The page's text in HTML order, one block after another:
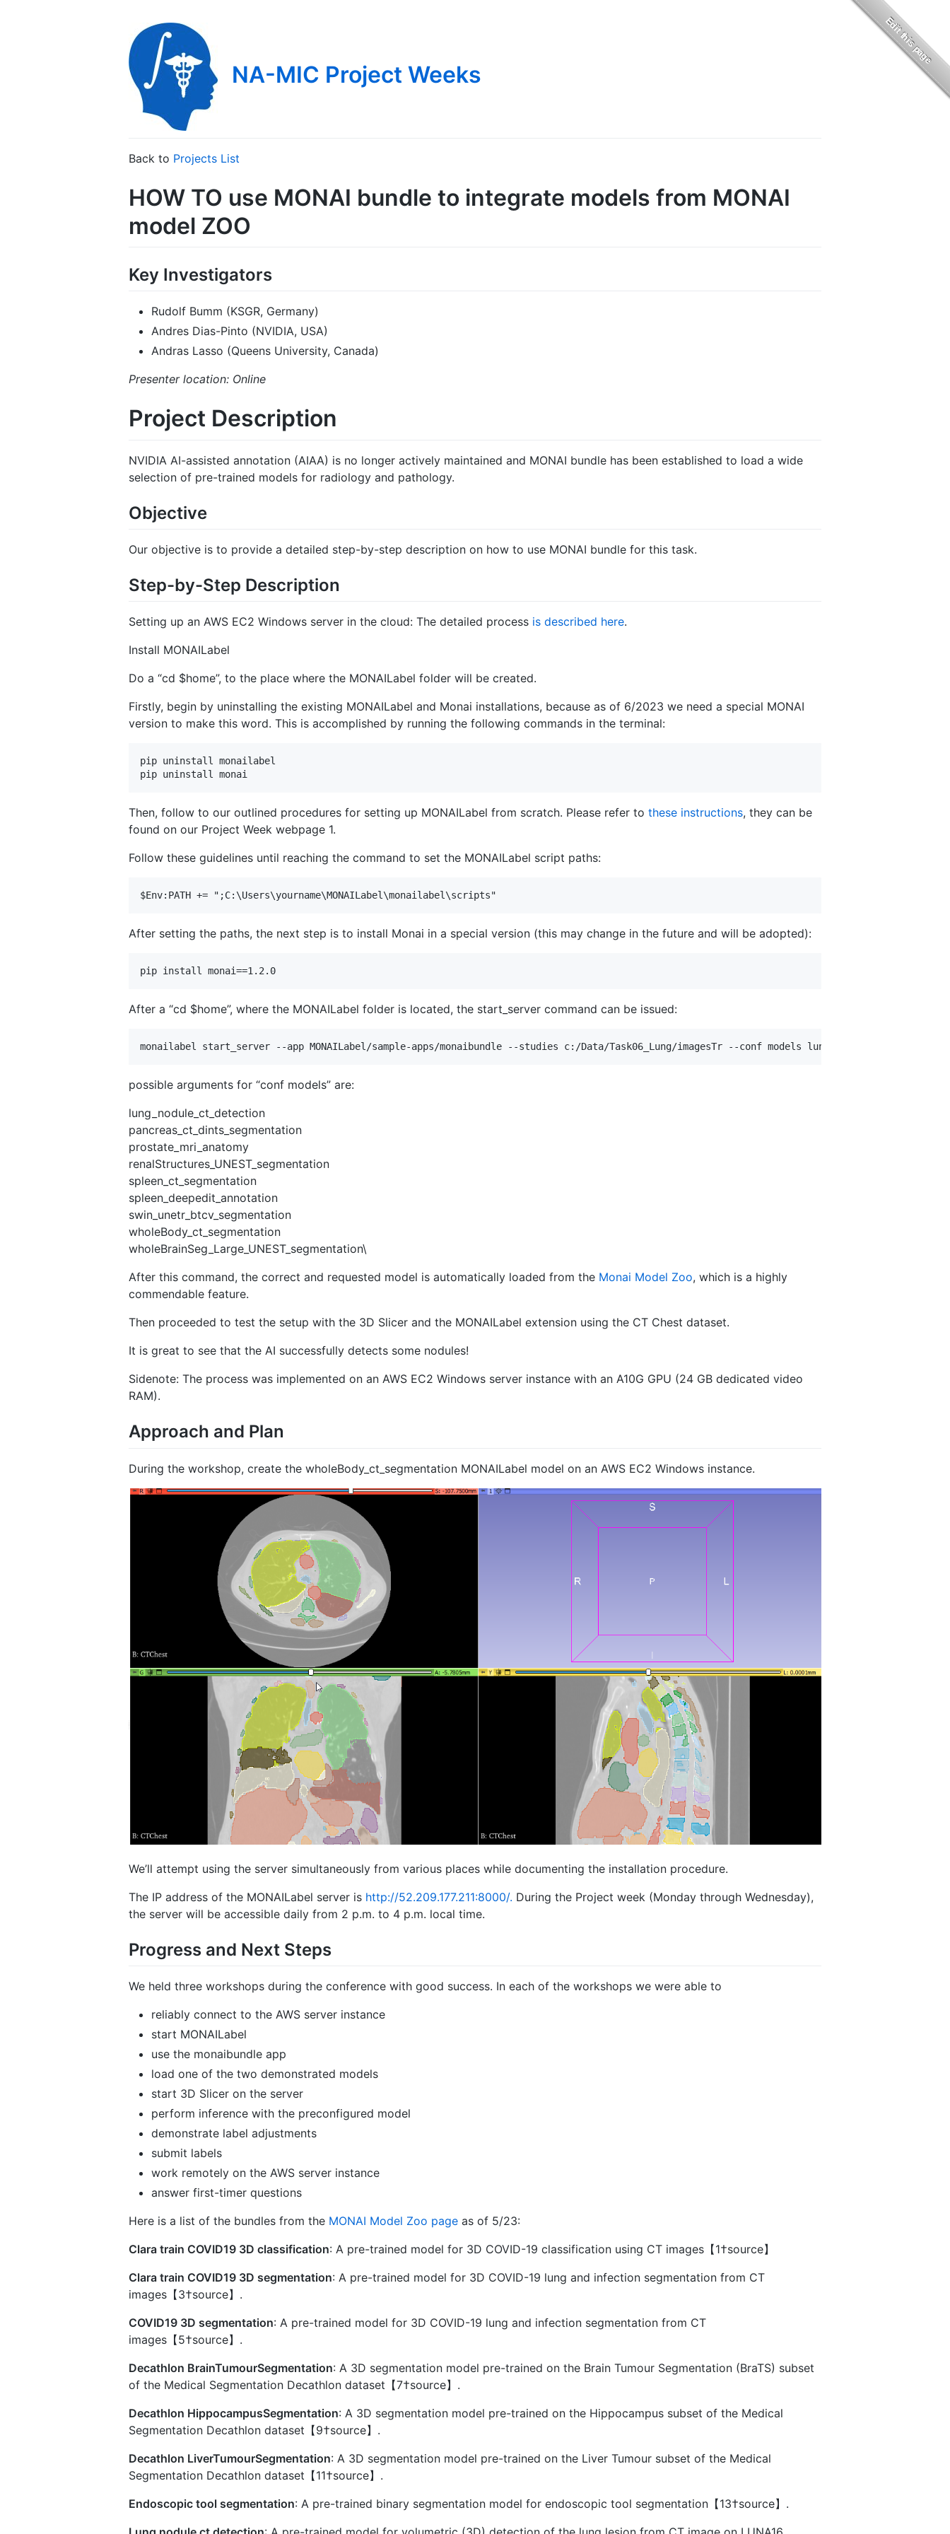
NA-MIC Project Weeks
Back to Projects List
HOW TO use MONAI bundle to integrate models from MONAI
model ZOO
Key Investigators
Rudolf Bumm (KSGR, Germany)
Andres Dias-Pinto (NVIDIA, USA)
Andras Lasso (Queens University, Canada)
Presenter location: Online
Project Description
NVIDIA AI-assisted annotation (AIAA) is no longer actively maintained and MONAI bundle has been established to load a wide
selection of pre-trained models for radiology and pathology.
Objective
Our objective is to provide a detailed step-by-step description on how to use MONAI bundle for this task.
Step-by-Step Description
Setting up an AWS EC2 Windows server in the cloud: The detailed process is described here.
Install MONAILabel
Do a “cd $home”, to the place where the MONAILabel folder will be created.
Firstly, begin by uninstalling the existing MONAILabel and Monai installations, because as of 6/2023 we need a special MONAI
version to make this word. This is accomplished by running the following commands in the terminal:
pip uninstall monailabel
Then, follow to our outlined procedures for setting up MONAILabel from scratch. Please refer to these instructions, they can be
found on our Project Week webpage 1.
Follow these guidelines until reaching the command to set the MONAILabel script paths:
After setting the paths, the next step is to install Monai in a special version (this may change in the future and will be adopted):
After a “cd $home”, where the MONAILabel folder is located, the start_server command can be issued:
possible arguments for “conf models” are:
lung_nodule_ct_detection
pancreas_ct_dints_segmentation
prostate_mri_anatomy
renalStructures_UNEST_segmentation
spleen_ct_segmentation
spleen_deepedit_annotation
swin_unetr_btcv_segmentation
wholeBody_ct_segmentation
wholeBrainSeg_Large_UNEST_segmentation\
After this command, the correct and requested model is automatically loaded from the Monai Model Zoo, which is a highly
commendable feature.
Then proceeded to test the setup with the 3D Slicer and the MONAILabel extension using the CT Chest dataset.
It is great to see that the AI successfully detects some nodules!
Sidenote: The process was implemented on an AWS EC2 Windows server instance with an A10G GPU (24 GB dedicated video
RAM).
Approach and Plan
During the workshop, create the wholeBody_ct_segmentation MONAILabel model on an AWS EC2 Windows instance.
We’ll attempt using the server simultaneously from various places while documenting the installation procedure.
The IP address of the MONAILabel server is http://52.209.177.211:8000/. During the Project week (Monday through Wednesday),
the server will be accessible daily from 2 p.m. to 4 p.m. local time.
Progress and Next Steps
We held three workshops during the conference with good success. In each of the workshops we were able to
reliably connect to the AWS server instance
start MONAILabel
use the monaibundle app
load one of the two demonstrated models
start 3D Slicer on the server
perform inference with the preconfigured model
demonstrate label adjustments
submit labels
work remotely on the AWS server instance
answer first-timer questions
Here is a list of the bundles from the MONAI Model Zoo page as of 5/23:
Clara train COVID19 3D classification: A pre-trained model for 3D COVID-19 classification using CT images【1†source】
Clara train COVID19 3D segmentation: A pre-trained model for 3D COVID-19 lung and infection segmentation from CT
images【3†source】.
COVID19 3D segmentation: A pre-trained model for 3D COVID-19 lung and infection segmentation from CT
images【5†source】.
Decathlon BrainTumourSegmentation: A 3D segmentation model pre-trained on the Brain Tumour Segmentation (BraTS) subset
of the Medical Segmentation Decathlon dataset【7†source】.
Decathlon HippocampusSegmentation: A 3D segmentation model pre-trained on the Hippocampus subset of the Medical
Segmentation Decathlon dataset【9†source】.
Decathlon LiverTumourSegmentation: A 3D segmentation model pre-trained on the Liver Tumour subset of the Medical
Segmentation Decathlon dataset【11†source】.
Endoscopic tool segmentation: A pre-trained binary segmentation model for endoscopic tool segmentation【13†source】.